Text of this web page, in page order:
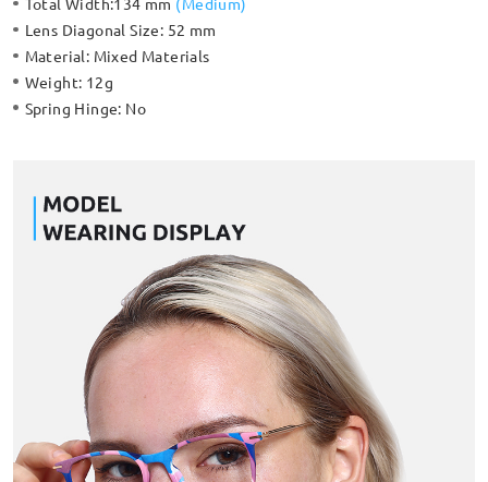
Lens Diagonal Size: 52 mm
Material: Mixed Materials
Weight: 12g
Spring Hinge: No